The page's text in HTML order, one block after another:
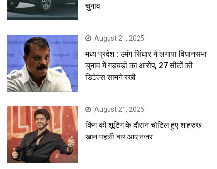
चुनाव
August 21, 2025
मध्य प्रदेश : उमंग सिंघार ने लगाया विधानसभा
चुनाव में गड़बड़ी का आरोप, 27 सीटों की
डिटेल्स सामने रखी
August 21, 2025
किंग की शूटिंग के दौरान चोटिल हुए शाहरुख
खान पहली बार आए नजर